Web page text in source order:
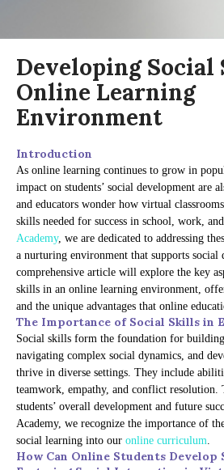
Developing
Online Learning
Environment
Introduction
As online learning continues to grow in
impact on students’ social development are
and educators wonder how virtual
skills needed for success in school, work,
Academy, we are dedicated to addressing
a nurturing environment that supports social
comprehensive article will explore the key
skills in an online learning environment,
and the unique advantages that online
The Importance of Social Skills in
Social skills form the foundation for
navigating complex social dynamics, and
thrive in diverse settings. They include
teamwork, empathy, and conflict resolution.
students’ overall development and future
Academy, we recognize the importance of
social learning into our online curriculum.
How Can Online Students Develop